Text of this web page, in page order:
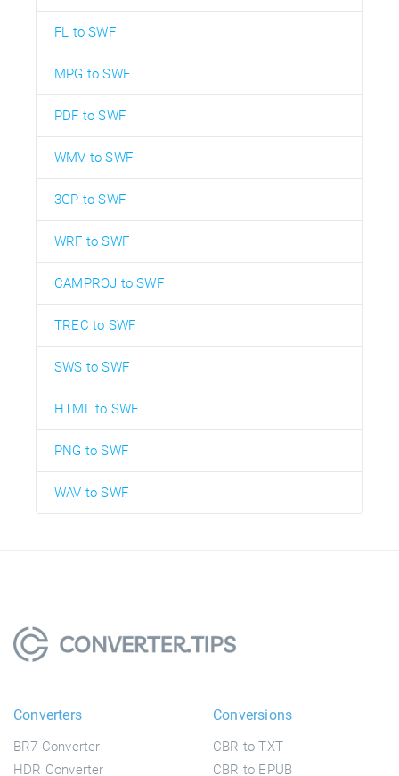
FL to SWF
MPG to SWF
PDF to SWF
WMV to SWF
3GP to SWF
WRF to SWF
CAMPROJ to SWF
TREC to SWF
SWS to SWF
HTML to SWF
PNG to SWF
WAV to SWF
Converters
BR7 Converter
HDR Converter
Conversions
CBR to TXT
CBR to EPUB